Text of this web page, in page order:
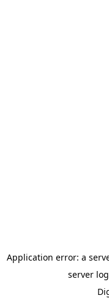
Application error: a
server